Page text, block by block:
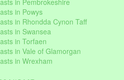
in Pembrokeshire
in Powys
in Rhondda Cynon Taff
in Swansea
in Torfaen
in Vale of Glamorgan
in Wrexham